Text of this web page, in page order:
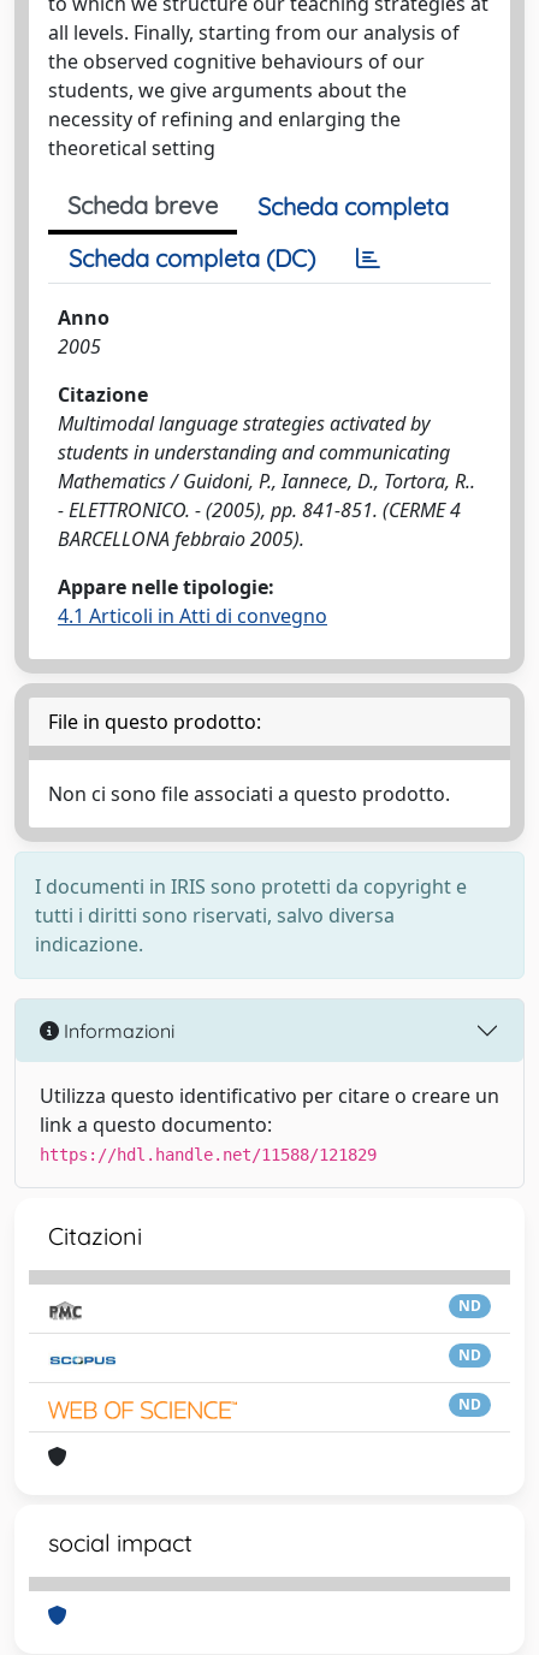
all levels. Finally, starting from our analysis of
the observed cognitive behaviours of our
students, we give arguments about the
necessity of refining and enlarging the
theoretical setting
Scheda breve
Scheda completa
Scheda completa (DC)
Anno
2005
Citazione
Multimodal language strategies activated by
students in understanding and communicating
Mathematics / Guidoni, P., Iannece, D., Tortora, R..
- ELETTRONICO. - (2005), pp. 841-851. (CERME 4
BARCELLONA febbraio 2005).
Appare nelle tipologie:
4.1 Articoli in Atti di convegno
File in questo prodotto:
Non ci sono file associati a questo prodotto.
I documenti in IRIS sono protetti da copyright e
tutti i diritti sono riservati, salvo diversa
indicazione.
Informazioni
Utilizza questo identificativo per citare o creare un
link a questo documento:
https://hdl.handle.net/11588/121829
Citazioni
ND
ND
ND
social impact